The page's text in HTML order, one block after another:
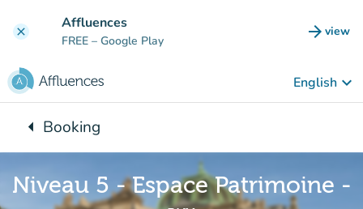
clear Affluences
FREE – Google Play arrow_forward view
(new
English keyboard_arrow_down
arrow_leftBack to:
Booking
Niveau 5 - Espace Patrimoine -